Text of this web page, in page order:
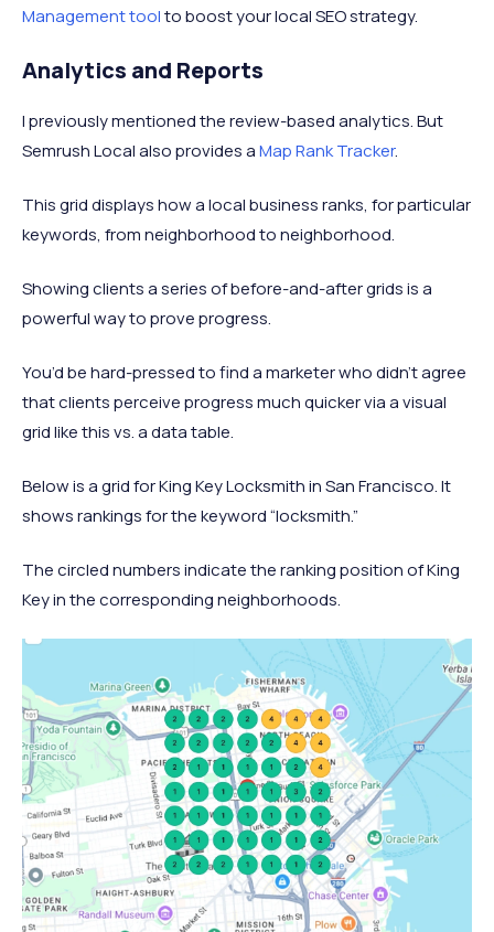
Management toolto boost your local SEO strategy.
Analytics and Reports
I previously mentioned the review-based analytics. But
Semrush Local also provides aMap Rank Tracker.
This grid displays how a local business ranks, for particular
keywords, from neighborhood to neighborhood.
Showing clients a series of before-and-after grids is a
powerful way to prove progress.
You’d be hard-pressed to find a marketer who didn’t agree
that clients perceive progress much quicker via a visual
grid like this vs. a data table.
Below is a grid for King Key Locksmith in San Francisco. It
shows rankings for the keyword “locksmith.”
The circled numbers indicate the ranking position of King
Key in the corresponding neighborhoods.